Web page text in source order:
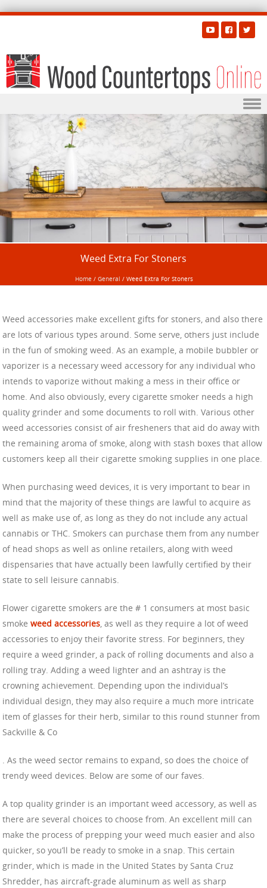
Skip to content
Weed Extra For Stoners
Home / General / Weed Extra For Stoners
Weed accessories make excellent gifts for stoners, and also there
are lots of various types around. Some serve, others just include
in the fun of smoking weed. As an example, a mobile bubbler or
vaporizer is a necessary weed accessory for any individual who
intends to vaporize without making a mess in their office or
home. And also obviously, every cigarette smoker needs a high
quality grinder and some documents to roll with. Various other
weed accessories consist of air fresheners that aid do away with
the remaining aroma of smoke, along with stash boxes that allow
customers keep all their cigarette smoking supplies in one place.
When purchasing weed devices, it is very important to bear in
mind that the majority of these things are lawful to acquire as
well as make use of, as long as they do not include any actual
cannabis or THC. Smokers can purchase them from any number
of head shops as well as online retailers, along with weed
dispensaries that have actually been lawfully certified by their
state to sell leisure cannabis.
Flower cigarette smokers are the # 1 consumers at most basic
smoke weed accessories, as well as they require a lot of weed
accessories to enjoy their favorite stress. For beginners, they
require a weed grinder, a pack of rolling documents and also a
rolling tray. Adding a weed lighter and an ashtray is the
crowning achievement. Depending upon the individual’s
individual design, they may also require a much more intricate
item of glasses for their herb, similar to this round stunner from
Sackville & Co
. As the weed sector remains to expand, so does the choice of
trendy weed devices. Below are some of our faves.
A top quality grinder is an important weed accessory, as well as
there are several choices to choose from. An excellent mill can
make the process of prepping your weed much easier and also
quicker, so you’ll be ready to smoke in a snap. This certain
grinder, which is made in the United States by Santa Cruz
Shredder, has aircraft-grade aluminum as well as sharp